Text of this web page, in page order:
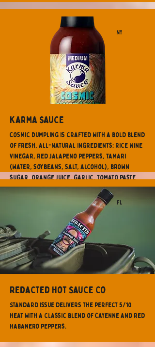
NY
Karma Sauce
Cosmic Dumpling is crafted with a bold blend
of fresh, all-natural ingredients: Rice wine
vinegar, red jalapeno peppers, tamari
(water, soybeans, salt, alcohol), brown
sugar, orange juice, garlic, tomato paste
(fresh tomatoes, naturally sourced citric
acid), lemon juice, honey, sesame oil, ginger,
FL
Redacted Hot Sauce Co
Standard Issue delivers the perfect 5/10
heat with a classic blend of Cayenne and Red
Habanero peppers.